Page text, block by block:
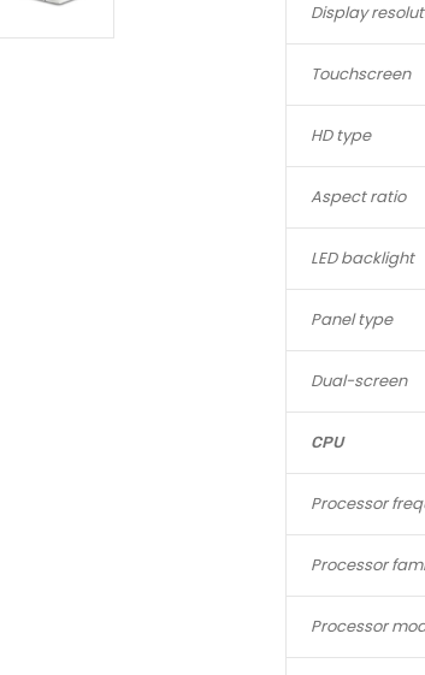
Display
Touchscreen
HD type
Aspect ratio
LED backlight
Panel type
Dual-screen
CPU
Processor
Processor
Processor